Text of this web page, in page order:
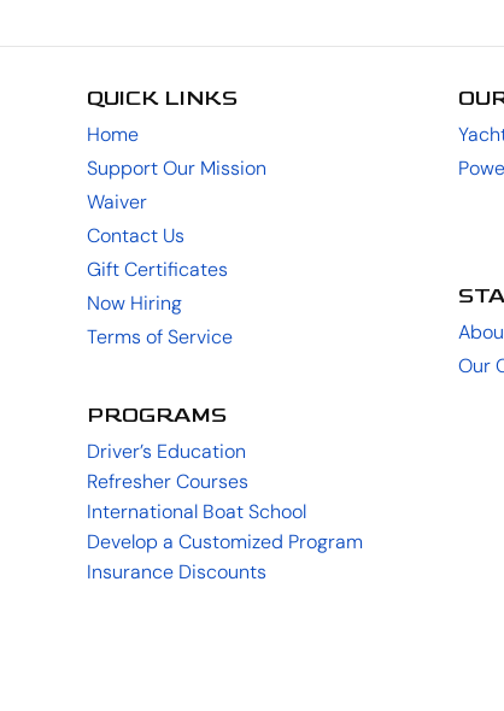
QUICK LINKS
Home
Support Our Mission
Waiver
Contact Us
Gift Certificates
Now Hiring
Terms of Service
PROGRAMS
Driver’s Education
Refresher Courses
International Boat School
Develop a Customized Program
Insurance Discounts
Our